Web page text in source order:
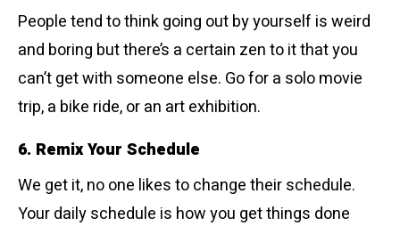
People tend to think going out by yourself is weird
and boring but there’s a certain zen to it that you
can’t get with someone else. Go for a solo movie
trip, a bike ride, or an art exhibition.
6. Remix Your Schedule
We get it, no one likes to change their schedule.
Your daily schedule is how you get things done